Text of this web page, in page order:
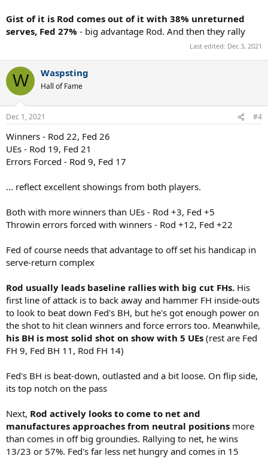
Gist of it is Rod comes out of it with 38% unreturned
serves, Fed 27% - big advantage Rod. And then they rally
Last edited: Dec 3, 2021
W Waspsting
Hall of Fame
Dec 1, 2021 #4
Winners - Rod 22, Fed 26
UEs - Rod 19, Fed 21
Errors Forced - Rod 9, Fed 17
... reflect excellent showings from both players.
Both with more winners than UEs - Rod +3, Fed +5
Throwin errors forced with winners - Rod +12, Fed +22
Fed of course needs that advantage to off set his handicap in
serve-return complex
Rod usually leads baseline rallies with big cut FHs. His
first line of attack is to back away and hammer FH inside-outs
to look to beat down Fed's BH, but he's got enough power on
the shot to hit clean winners and force errors too. Meanwhile,
his BH is most solid shot on show with 5 UEs (rest are Fed
FH 9, Fed BH 11, Rod FH 14)
Fed's BH is beat-down, outlasted and a bit loose. On flip side,
its top notch on the pass
Next, Rod actively looks to come to net and
manufactures approaches from neutral positions more
than comes in off big groundies. Rallying to net, he wins
13/23 or 57%. Fed's far less net hungry and comes in 15